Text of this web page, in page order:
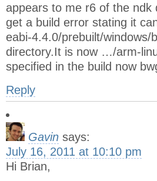
appears to me r6 of the
get a build error stating it
eabi-4.4.0/prebuilt/
directory.It is now …/arm-
specified in the build now
Reply
Gavin says:
July 16, 2011 at 10:10 pm
Hi Brian,